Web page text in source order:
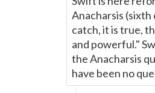
Anacharsis
catch, it is true,
and powerful."
the Anacharsis
have been no